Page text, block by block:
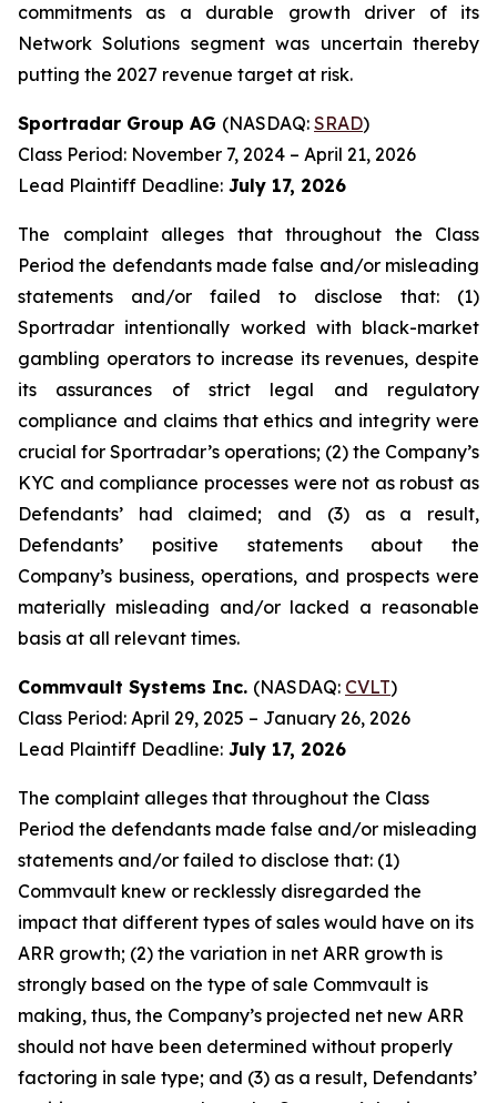
commitments as a durable growth driver of its
Network Solutions segment was uncertain thereby
putting the 2027 revenue target at risk.
Sportradar Group AG (NASDAQ: SRAD)
Class Period: November 7, 2024 – April 21, 2026
Lead Plaintiff Deadline: July 17, 2026
The complaint alleges that throughout the Class
Period the defendants made false and/or misleading
statements and/or failed to disclose that: (1)
Sportradar intentionally worked with black-market
gambling operators to increase its revenues, despite
its assurances of strict legal and regulatory
compliance and claims that ethics and integrity were
crucial for Sportradar’s operations; (2) the Company’s
KYC and compliance processes were not as robust as
Defendants’ had claimed; and (3) as a result,
Defendants’ positive statements about the
Company’s business, operations, and prospects were
materially misleading and/or lacked a reasonable
basis at all relevant times.
Commvault Systems Inc. (NASDAQ: CVLT)
Class Period: April 29, 2025 – January 26, 2026
Lead Plaintiff Deadline: July 17, 2026
The complaint alleges that throughout the Class
Period the defendants made false and/or misleading
statements and/or failed to disclose that: (1)
Commvault knew or recklessly disregarded the
impact that different types of sales would have on its
ARR growth; (2) the variation in net ARR growth is
strongly based on the type of sale Commvault is
making, thus, the Company’s projected net new ARR
should not have been determined without properly
factoring in sale type; and (3) as a result, Defendants’